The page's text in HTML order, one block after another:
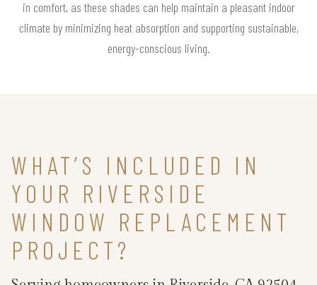
in comfort, as these shades can help maintain a pleasant indoor
climate by minimizing heat absorption and supporting sustainable,
energy-conscious living.
WHAT’S INCLUDED IN
YOUR RIVERSIDE
WINDOW REPLACEMENT
PROJECT?